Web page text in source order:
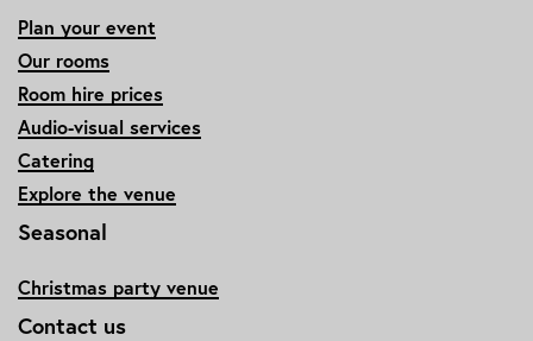
Plan your event
Our rooms
Room hire prices
Audio-visual services
Catering
Explore the venue
Seasonal
Christmas party venue
Contact us